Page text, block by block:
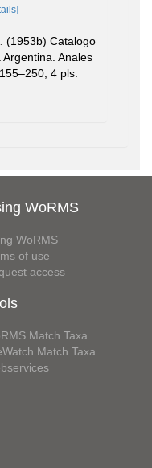
(1953b) Catalogo
Anales
4 pls.
WoRMS
WoRMS
of use
access
Match Taxa
Match Taxa